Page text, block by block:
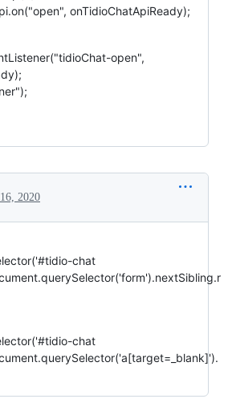
onTidioChatApiReady);
open",
2020
chat
chat